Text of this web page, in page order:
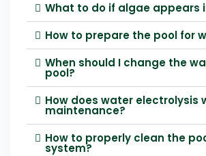
What to do if algae appears
How to prepare the pool for
When should I change the
pool?
How does water electrolysis
maintenance?
How to properly clean the
system?